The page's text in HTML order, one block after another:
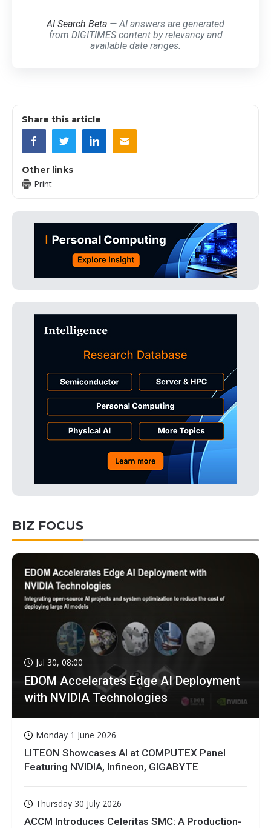
AI Search Beta — AI answers are generated
from DIGITIMES content by relevancy and
available date ranges.
Share this article
Other links
Print
BIZ FOCUS
Jul 30, 08:00
EDOM Accelerates Edge AI Deployment
with NVIDIA Technologies
Monday 1 June 2026
LITEON Showcases AI at COMPUTEX Panel
Featuring NVIDIA, Infineon, GIGABYTE
Thursday 30 July 2026
ACCM Introduces Celeritas SMC: A Production-